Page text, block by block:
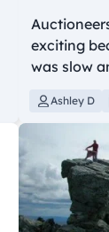
exciting
was slow
Ashley D